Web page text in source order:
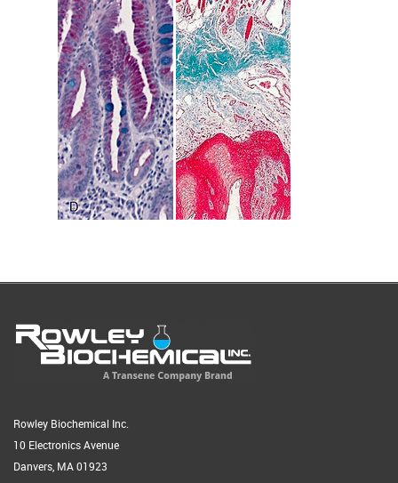
Rowley Biochemical Inc.
10 Electronics Avenue
Danvers, MA 01923